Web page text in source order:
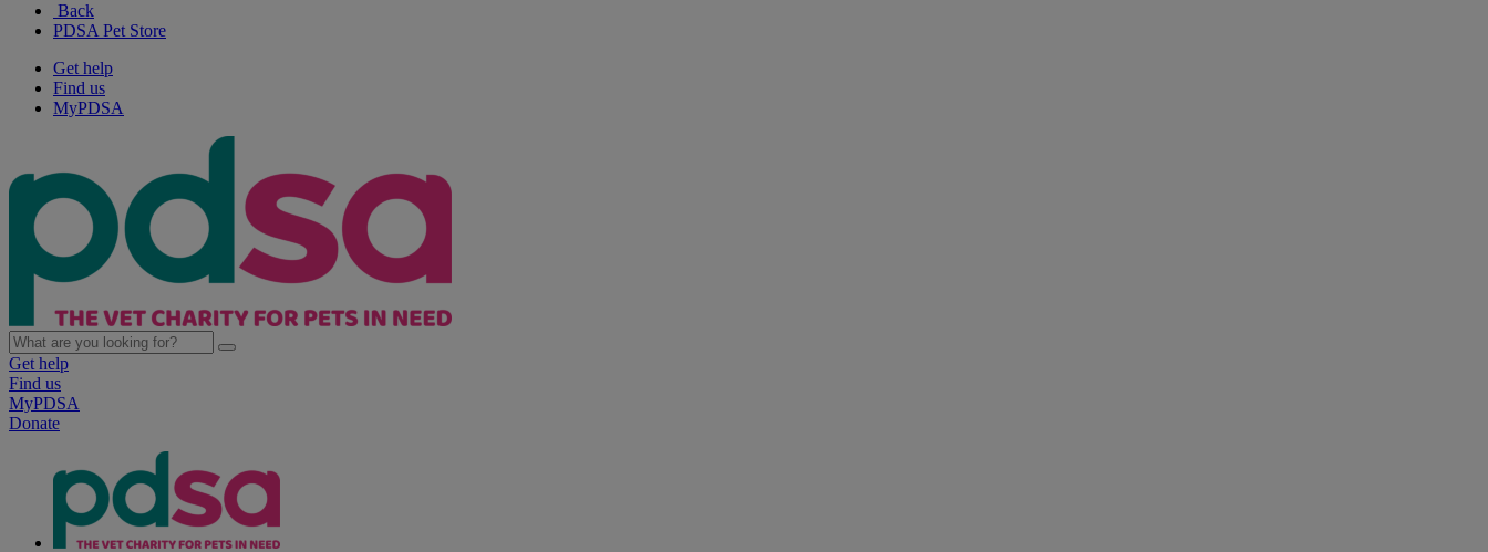
Back
PDSA Pet Store
Get help
Find us
MyPDSA
Get help
Find us
MyPDSA
Donate